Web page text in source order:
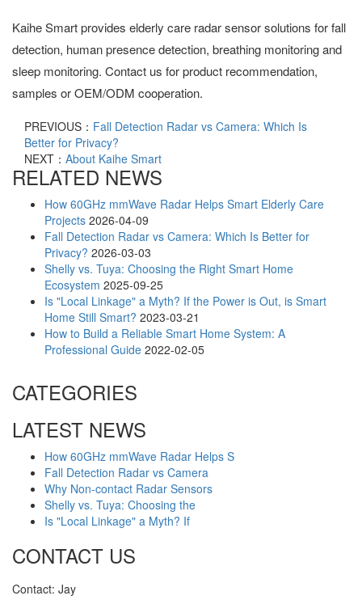
Kaihe Smart provides elderly care radar sensor solutions for fall
detection, human presence detection, breathing monitoring and
sleep monitoring. Contact us for product recommendation,
samples or OEM/ODM cooperation.
PREVIOUS： Fall Detection Radar vs Camera: Which Is
Better for Privacy?
NEXT： About Kaihe Smart
RELATED NEWS
How 60GHz mmWave Radar Helps Smart Elderly Care
Projects 2026-04-09
Fall Detection Radar vs Camera: Which Is Better for
Privacy? 2026-03-03
Shelly vs. Tuya: Choosing the Right Smart Home
Ecosystem 2025-09-25
Is "Local Linkage" a Myth? If the Power is Out, is Smart
Home Still Smart? 2023-03-21
How to Build a Reliable Smart Home System: A
Professional Guide 2022-02-05
CATEGORIES
LATEST NEWS
How 60GHz mmWave Radar Helps S
Fall Detection Radar vs Camera
Why Non-contact Radar Sensors
Shelly vs. Tuya: Choosing the
Is "Local Linkage" a Myth? If
CONTACT US
Contact: Jay